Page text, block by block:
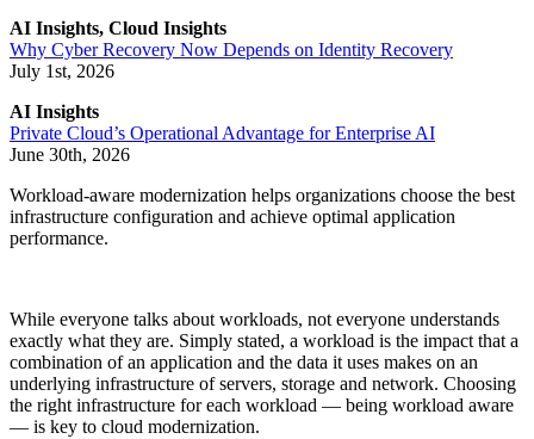
AI Insights, Cloud Insights
Why Cyber Recovery Now Depends on Identity Recovery
July 1st, 2026
AI Insights
Private Cloud’s Operational Advantage for Enterprise AI
June 30th, 2026
Workload-aware modernization helps organizations choose the best
infrastructure configuration and achieve optimal application
performance.
While everyone talks about workloads, not everyone understands
exactly what they are. Simply stated, a workload is the impact that a
combination of an application and the data it uses makes on an
underlying infrastructure of servers, storage and network. Choosing
the right infrastructure for each workload — being workload aware
— is key to cloud modernization.